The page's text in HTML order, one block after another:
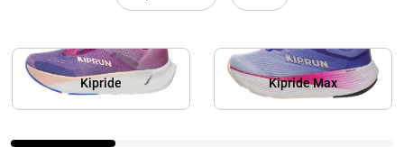
Kipride Kipride Max